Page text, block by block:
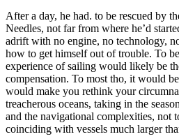
After a day, he had. to be rescued by
Needles, not far from where he’d
adrift with no engine, no technology,
how to get himself out of trouble. To
experience of sailing would likely be
compensation. To most tho, it would
would make you rethink your
treacherous oceans, taking in the
and the navigational complexities, not
coinciding with vessels much larger